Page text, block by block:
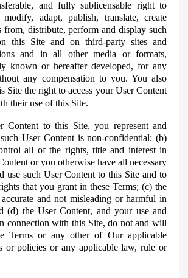
and fullysublicensable right to
modify, adapt, publish, translate, create
distribute, perform and display such
this Site and on third-party sites and
and in all other media or formats,
known or hereafter developed, for any
any compensation to you. You also
Site the right to access your User Content
their use of this Site.
Content to this Site, you represent and
User Content is non-confidential; (b)
all of the rights, title and interest in
or you otherwise have all necessary
use such User Content to this Site and to
that you grant in these Terms; (c) the
and not misleading or harmful in
(d) the User Content, and your use and
connection with this Site, do not and will
Terms or any other of Our applicable
or policies or any applicable law, rule or